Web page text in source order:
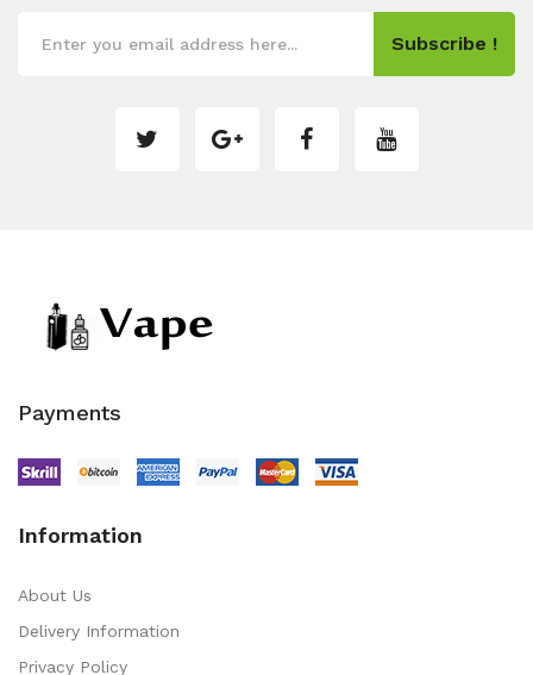
Subscribe !
Payments
Information
About Us
Delivery Information
Privacy Policy